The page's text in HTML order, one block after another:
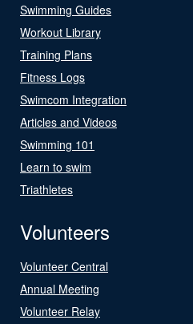
Swimming Guides
Workout Library
Training Plans
Fitness Logs
Swimcom Integration
Articles and Videos
Swimming 101
Learn to swim
Triathletes
Volunteers
Volunteer Central
Annual Meeting
Volunteer Relay